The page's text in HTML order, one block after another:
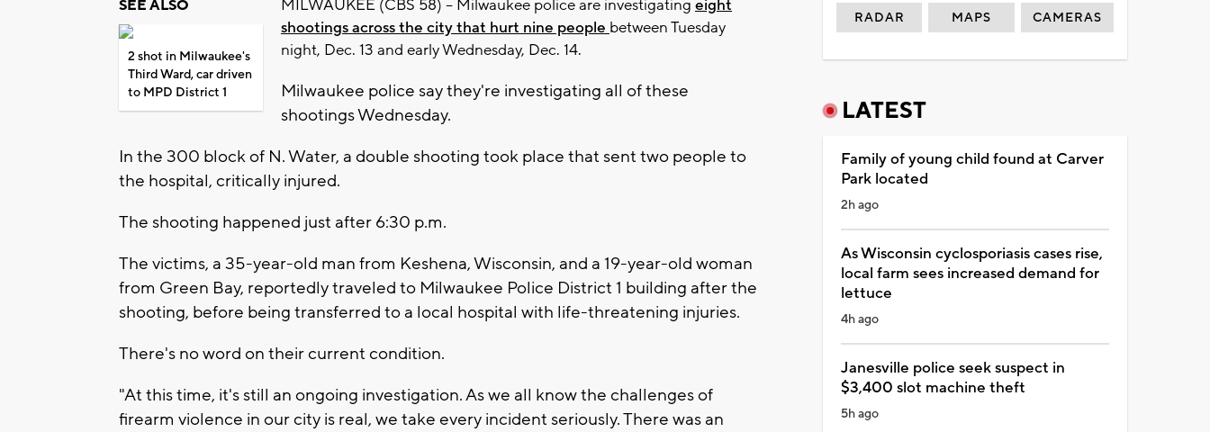
SEE ALSO
2 shot in Milwaukee's
Third Ward, car driven
to MPD District 1
MILWAUKEE (CBS 58) -- Milwaukee police are investigating eight
shootings across the city that hurt nine people between Tuesday
night, Dec. 13 and early Wednesday, Dec. 14.
Milwaukee police say they're investigating all of these
shootings Wednesday.
In the 300 block of N. Water, a double shooting took place that sent two people to
the hospital, critically injured.
The shooting happened just after 6:30 p.m.
The victims, a 35-year-old man from Keshena, Wisconsin, and a 19-year-old woman
from Green Bay, reportedly traveled to Milwaukee Police District 1 building after the
shooting, before being transferred to a local hospital with life-threatening injuries.
There's no word on their current condition.
"At this time, it's still an ongoing investigation. As we all know the challenges of
firearm violence in our city is real, we take every incident seriously. There was an
RADAR MAPS CAMERAS
LATEST
Family of young child found at Carver
Park located
2h ago
As Wisconsin cyclosporiasis cases rise,
local farm sees increased demand for
lettuce
4h ago
Janesville police seek suspect in
$3,400 slot machine theft
5h ago